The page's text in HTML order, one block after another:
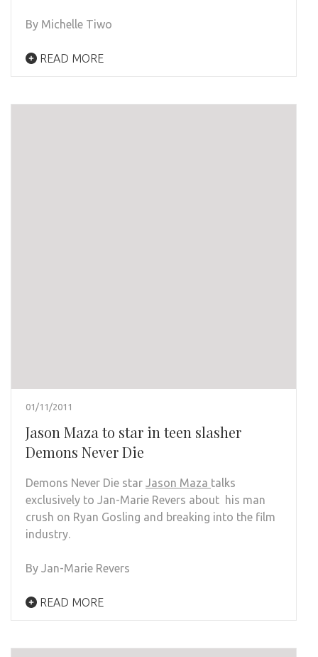
By Michelle Tiwo
READ MORE
01/11/2011
Jason Maza to star in teen slasher
Demons Never Die
Demons Never Die star Jason Maza talks
exclusively to Jan-Marie Revers about his man
crush on Ryan Gosling and breaking into the film
industry.
By Jan-Marie Revers
READ MORE